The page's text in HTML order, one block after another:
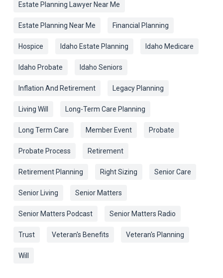
Estate Planning Lawyer Near Me
Estate Planning Near Me Financial Planning
Hospice Idaho Estate Planning Idaho Medicare
Idaho Probate Idaho Seniors
Inflation And Retirement Legacy Planning
Living Will Long-Term Care Planning
Long Term Care Member Event Probate
Probate Process Retirement
Retirement Planning Right Sizing Senior Care
Senior Living Senior Matters
Senior Matters Podcast Senior Matters Radio
Trust Veteran's Benefits Veteran's Planning
Will